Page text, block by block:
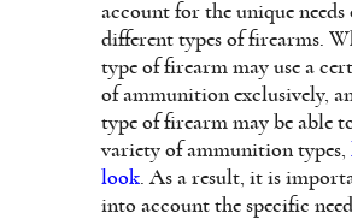
account for the unique needs
different types of firearms.
type of firearm may use a
of ammunition exclusively,
type of firearm may be able
variety of ammunition types,
look. As a result, it is
into account the specific